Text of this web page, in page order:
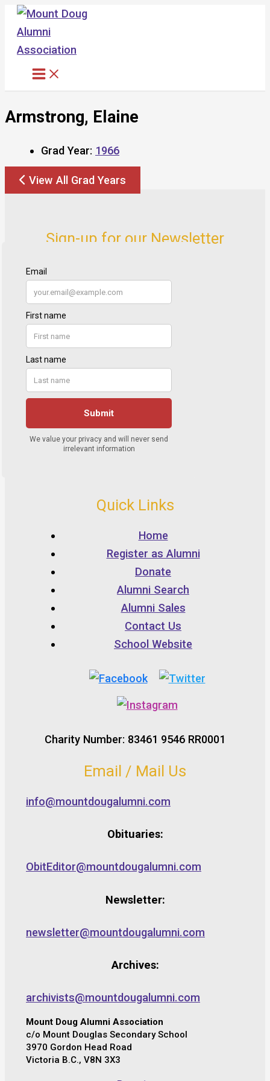
Skip
content
Armstrong, Elaine
Grad Year: 1966
View All Grad Years
Sign-up for our Newsletter
Quick Links
Home
Register as Alumni
Donate
Alumni Search
Alumni Sales
Contact Us
School Website
Charity Number: 83461 9546 RR0001
Email / Mail Us
info@mountdougalumni.com
Obituaries:
ObitEditor@mountdougalumni.com
Newsletter:
newsletter@mountdougalumni.com
Archives:
archivists@mountdougalumni.com
Mount Doug Alumni Association
c/o Mount Douglas Secondary School
3970 Gordon Head Road
Victoria B.C., V8N 3X3